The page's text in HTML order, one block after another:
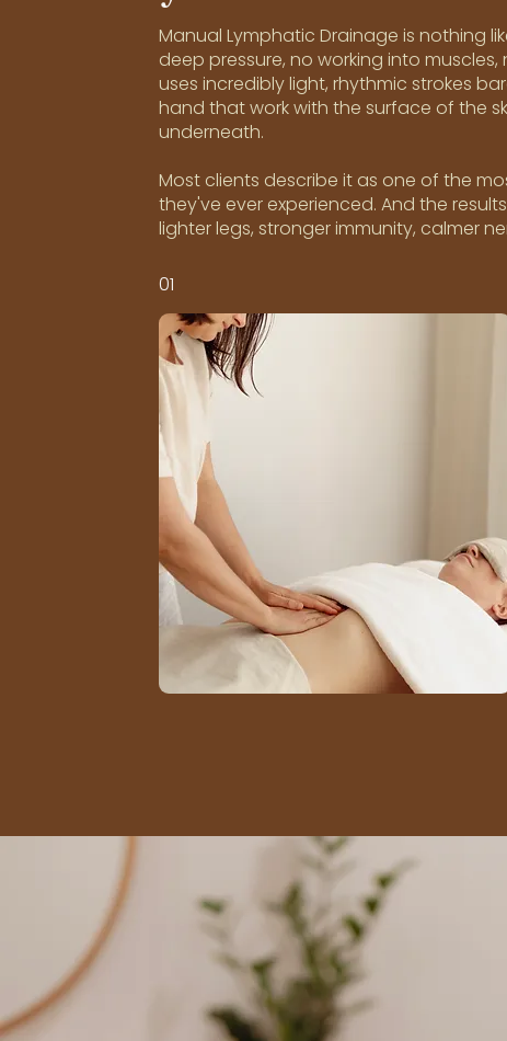
Manual Lymphatic Drainage is nothing
deep pressure, no working into
uses incredibly light, rhythmic strokes
hand that work with the surface of the
underneath.
Most clients describe it as one of the
they've ever experienced. And the
lighter legs, stronger immunity, calmer
01